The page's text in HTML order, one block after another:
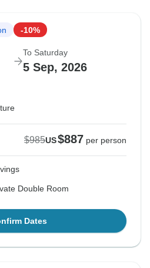
-10%
To Saturday
5 Sep, 2026
$985US$887 per person
Double Room
Dates